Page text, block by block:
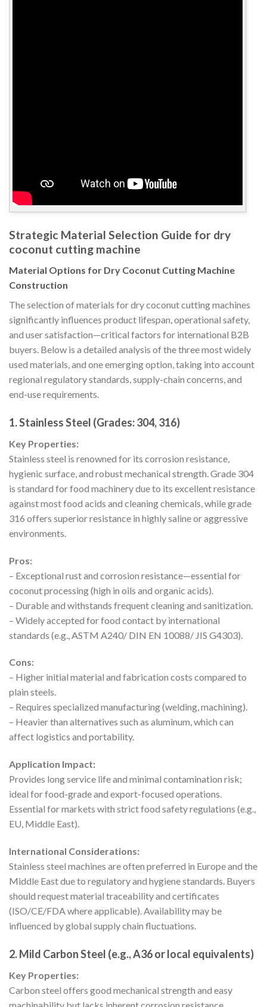
Strategic Material Selection Guide for dry
coconut cutting machine
Material Options for Dry Coconut Cutting Machine
Construction
The selection of materials for dry coconut cutting machines
significantly influences product lifespan, operational safety,
and user satisfaction—critical factors for international B2B
buyers. Below is a detailed analysis of the three most widely
used materials, and one emerging option, taking into account
regional regulatory standards, supply-chain concerns, and
end-use requirements.
1. Stainless Steel (Grades: 304, 316)
Key Properties:
Stainless steel is renowned for its corrosion resistance,
hygienic surface, and robust mechanical strength. Grade 304
is standard for food machinery due to its excellent resistance
against most food acids and cleaning chemicals, while grade
316 offers superior resistance in highly saline or aggressive
environments.
Pros:
– Exceptional rust and corrosion resistance—essential for
coconut processing (high in oils and organic acids).
– Durable and withstands frequent cleaning and sanitization.
– Widely accepted for food contact by international
standards (e.g., ASTM A240/ DIN EN 10088/ JIS G4303).
Cons:
– Higher initial material and fabrication costs compared to
plain steels.
– Requires specialized manufacturing (welding, machining).
– Heavier than alternatives such as aluminum, which can
affect logistics and portability.
Application Impact:
Provides long service life and minimal contamination risk;
ideal for food-grade and export-focused operations.
Essential for markets with strict food safety regulations (e.g.,
EU, Middle East).
International Considerations:
Stainless steel machines are often preferred in Europe and the
Middle East due to regulatory and hygiene standards. Buyers
should request material traceability and certificates
(ISO/CE/FDA where applicable). Availability may be
influenced by global supply chain fluctuations.
2. Mild Carbon Steel (e.g., A36 or local equivalents)
Key Properties:
Carbon steel offers good mechanical strength and easy